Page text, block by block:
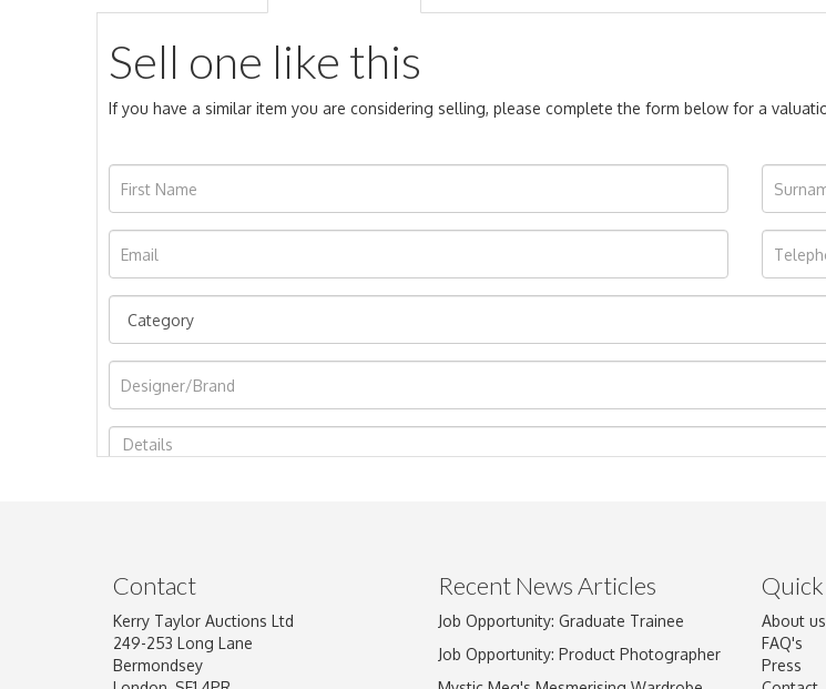
Sell one like this
If you have a similar item you are considering selling, please complete the form below for a
Image Upload
Drag and drop .jpg images here to upload, or
Contact
Kerry Taylor Auctions Ltd
249-253 Long Lane
Bermondsey
Recent News Articles
Job Opportunity: Graduate Trainee
Job Opportunity: Product Photographer
About us
FAQ's
Press